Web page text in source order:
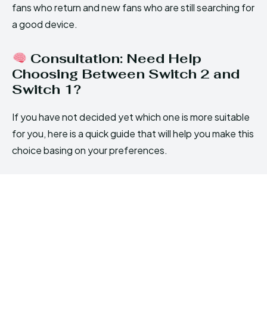
fans who return and new fans who are still searching for
a good device.
Consultation: Need Help
Choosing Between Switch 2 and
Switch 1?
If you have not decided yet which one is more suitable
for you, here is a quick guide that will help you make this
choice basing on your preferences.